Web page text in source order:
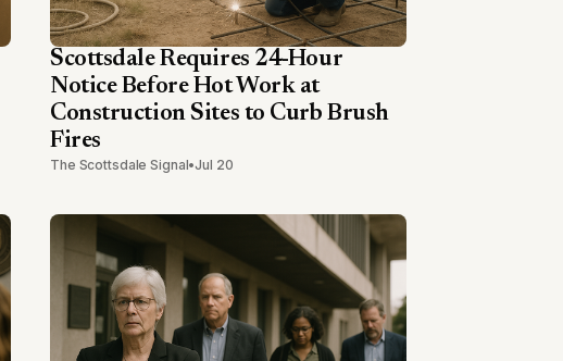
Scottsdale Requires 24-Hour
Notice Before Hot Work at
Construction Sites to Curb Brush
Fires
The Scottsdale Signal•Jul 20